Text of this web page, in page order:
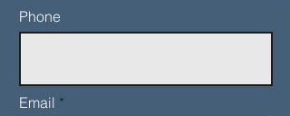
Phone
Email